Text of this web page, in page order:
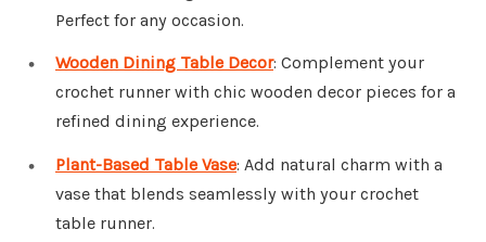
Perfect for any occasion.
Wooden Dining Table Decor: Complement your
crochet runner with chic wooden decor pieces for a
refined dining experience.
Plant-Based Table Vase: Add natural charm with a
vase that blends seamlessly with your crochet
table runner.